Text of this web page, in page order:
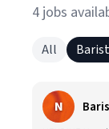
4 jobs
All
N